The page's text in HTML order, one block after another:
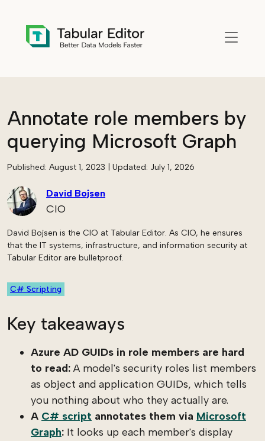
Annotate role members by
querying Microsoft Graph
Published: August 1, 2023 | Updated: July 1, 2026
David Bojsen
CIO
David Bojsen is the CIO at Tabular Editor. As CIO, he ensures
that the IT systems, infrastructure, and information security at
Tabular Editor are bulletproof.
C# Scripting
Key takeaways
Azure AD GUIDs in role members are hard
to read: A model's security roles list members
as object and application GUIDs, which tells
you nothing about who they actually are.
A C# script annotates them via Microsoft
Graph: It looks up each member's display